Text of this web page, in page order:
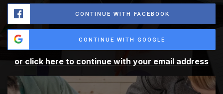
CONTINUE WITH FACEBOOK
CONTINUE WITH GOOGLE
or click here to continue with your email address